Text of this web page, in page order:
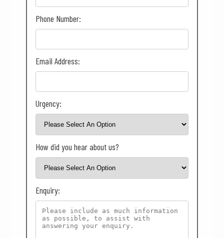
Phone Number:
Email Address:
Urgency:
How did you hear about us?
Enquiry: